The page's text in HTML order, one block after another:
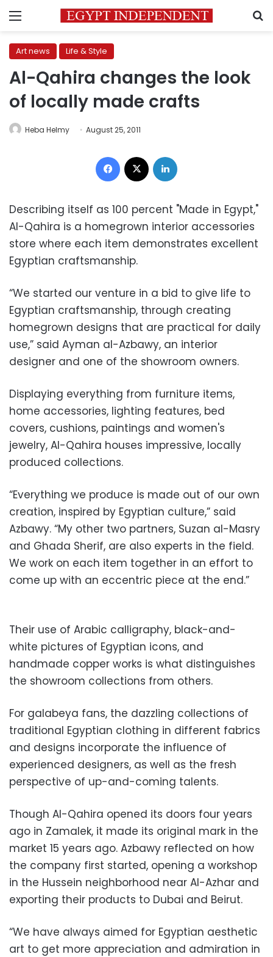
Menu
Art news Life & Style
Al-Qahira changes the look
of locally made crafts
Heba Helmy August 25, 2011
Facebook
Describing itself as 100 percent "Made in Egypt,"
Al-Qahira is a homegrown interior accessories
store where each item demonstrates excellent
Egyptian craftsmanship.
“We started our venture in a bid to give life to
Egyptian craftsmanship, through creating
homegrown designs that are practical for daily
use,” said Ayman al-Azbawy, an interior
designer and one of the showroom owners.
Displaying everything from furniture items,
home accessories, lighting features, bed
covers, cushions, paintings and women's
jewelry, Al-Qahira houses impressive, locally
produced collections.
“Everything we produce is made out of our own
creation, inspired by Egyptian culture,” said
Azbawy. “My other two partners, Suzan al-Masry
and Ghada Sherif, are also experts in the field.
We work on each item together in an effort to
come up with an eccentric piece at the end.”
Their use of Arabic calligraphy, black-and-
white pictures of Egyptian icons, and
handmade copper works is what distinguishes
the showroom collections from others.
For galabeya fans, the dazzling collections of
traditional Egyptian clothing in different fabrics
and designs incorporate the influence of
experienced designers, as well as the fresh
perspective of up-and-coming talents.
Though Al-Qahira opened its doors four years
ago in Zamalek, it made its original mark in the
market 15 years ago. Azbawy reflected on how
the company first started, opening a workshop
in the Hussein neighborhood near Al-Azhar and
exporting their products to Dubai and Beirut.
“We have always aimed for Egyptian aesthetic
art to get more appreciation and admiration in